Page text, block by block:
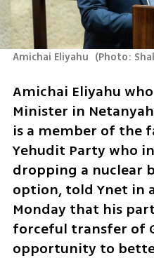
Amichai Eliyahu (Photo:
Amichai Eliyahu
Minister in
is a member of the
Yehudit Party who
dropping a nuclear
option, told Ynet in
Monday that his
forceful transfer of
opportunity to